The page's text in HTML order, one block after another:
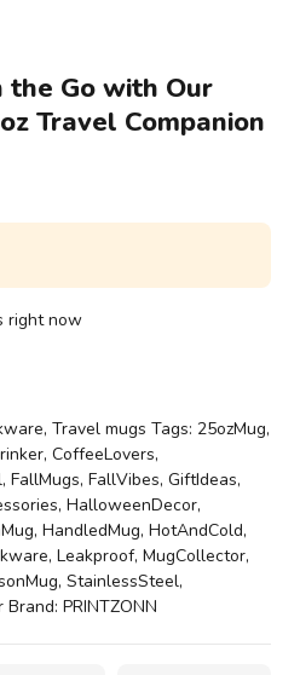
Go with Our
Travel Companion
right now
, Travel mugs Tags: 25ozMug,
, CoffeeLovers,
, FallMugs, FallVibes, GiftIdeas,
, HalloweenDecor,
, HandledMug, HotAndCold,
, Leakproof, MugCollector,
, StainlessSteel,
Brand: PRINTZONN